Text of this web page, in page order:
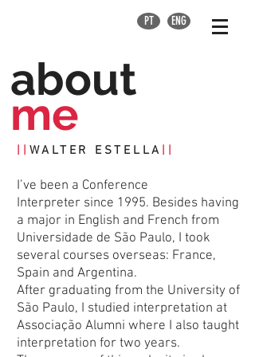
PT ENG
about
me
WALTER ESTELLA
I’ve been a Conference
Interpreter since 1995. Besides having
a major in English and French from
Universidade de São Paulo, I took
several courses overseas: France,
Spain and Argentina.
After graduating from the University of
São Paulo, I studied interpretation at
Associação Alumni where I also taught
interpretation for two years.